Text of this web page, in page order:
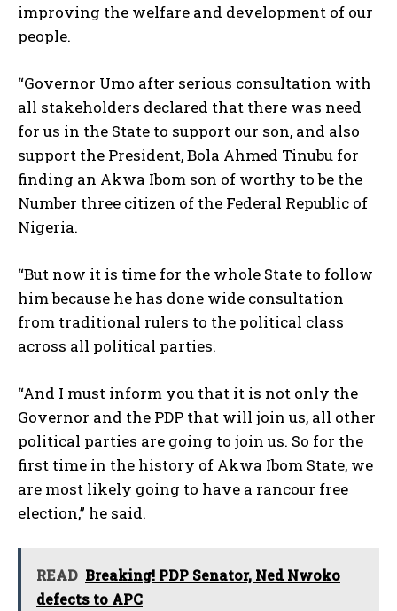
improving the welfare and development of our
people.
“Governor Umo after serious consultation with
all stakeholders declared that there was need
for us in the State to support our son, and also
support the President, Bola Ahmed Tinubu for
finding an Akwa Ibom son of worthy to be the
Number three citizen of the Federal Republic of
Nigeria.
“But now it is time for the whole State to follow
him because he has done wide consultation
from traditional rulers to the political class
across all political parties.
“And I must inform you that it is not only the
Governor and the PDP that will join us, all other
political parties are going to join us. So for the
first time in the history of Akwa Ibom State, we
are most likely going to have a rancour free
election,” he said.
READ Breaking! PDP Senator, Ned Nwoko
defects to APC